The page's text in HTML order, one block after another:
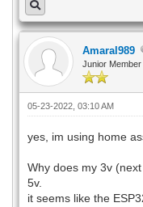
Amaral989
Junior Member
05-23-2022, 03:10 AM
yes, im using home
Why does my 3v
5v.
it seems like the